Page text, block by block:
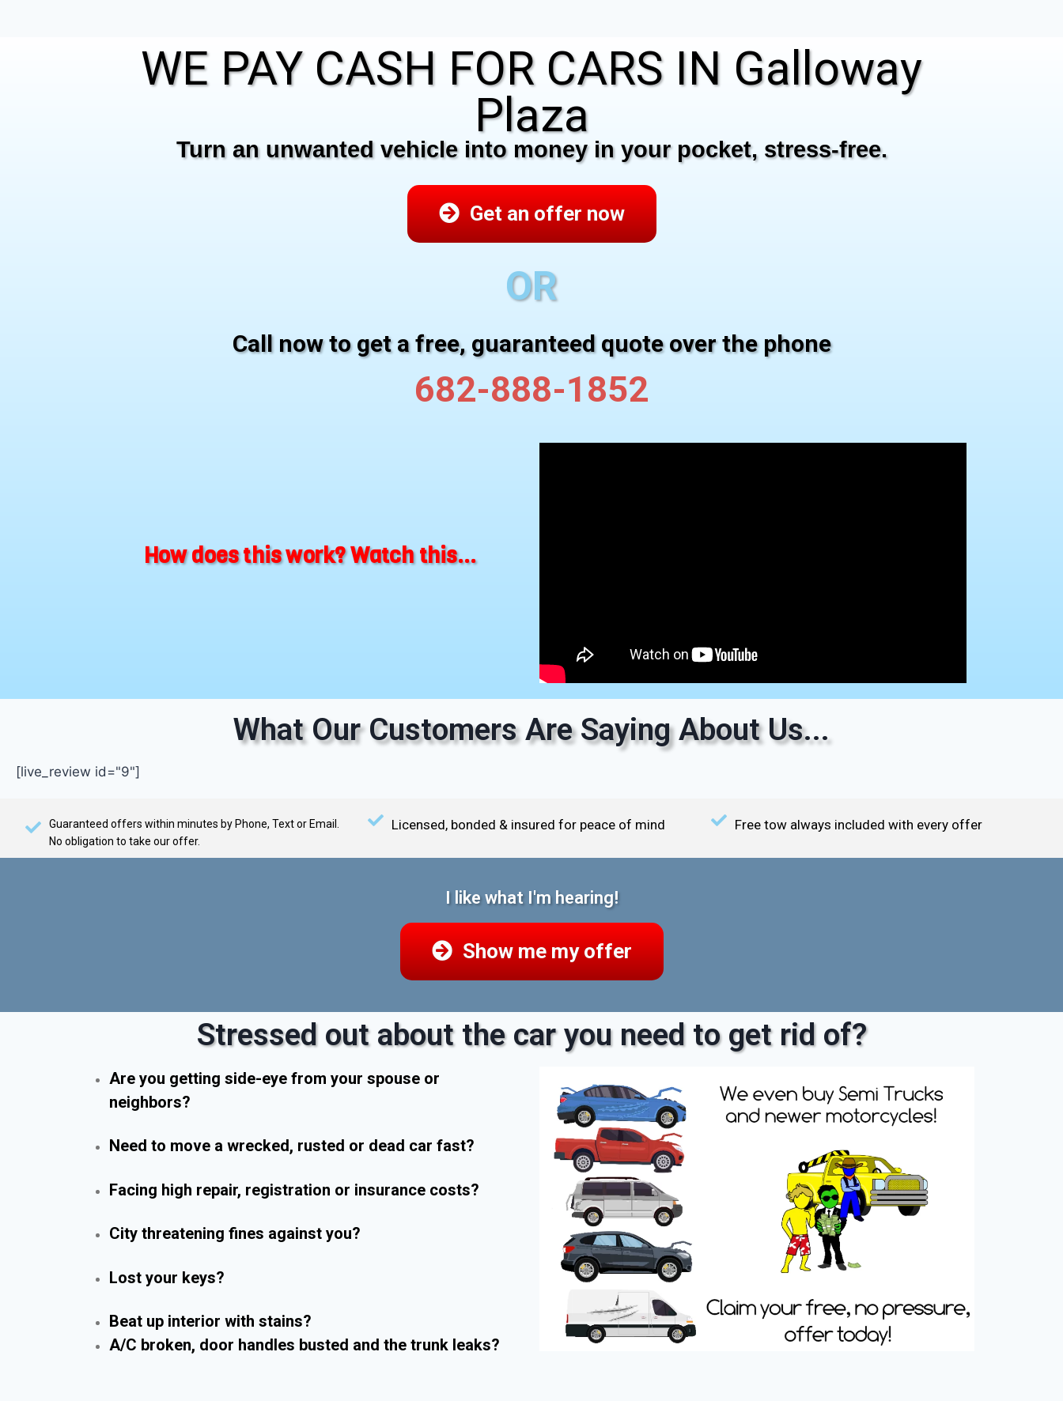
WE PAY CASH FOR CARS IN Galloway
Plaza
Turn an unwanted vehicle into money in your pocket, stress-free.
Get an offer now
OR
Call now to get a free, guaranteed quote over the phone
682-888-1852
How does this work? Watch this...
What Our Customers Are Saying About Us...
[live_review id="9"]
Guaranteed offers within minutes by Phone, Text or Email.
No obligation to take our offer.
Licensed, bonded & insured for peace of mind Free tow always included with every offer
I like what I'm hearing!
Show me my offer
Stressed out about the car you need to get rid of?
Are you getting side-eye from your spouse or
neighbors?
Need to move a wrecked, rusted or dead car fast?
Facing high repair, registration or insurance costs?
City threatening fines against you?
Lost your keys?
Beat up interior with stains?
A/C broken, door handles busted and the trunk leaks?